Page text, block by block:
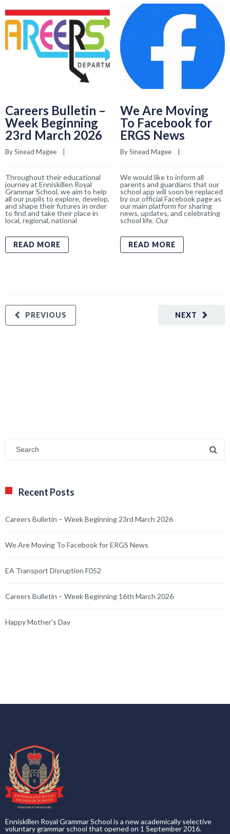
Careers Bulletin –
Week Beginning
23rd March 2026
By Sinead Magee
Throughout their educational
journey at Enniskillen Royal
Grammar School, we aim to help
all our pupils to explore, develop,
and shape their futures in order
to find and take their place in
local, regional, national
READ MORE
We Are Moving
To Facebook for
ERGS News
By Sinead Magee
We would like to inform all
parents and guardians that our
school app will soon be replaced
by our official Facebook page as
our main platform for sharing
news, updates, and celebrating
school life. Our
READ MORE
NEXT
PREVIOUS
Recent Posts
Careers Bulletin – Week Beginning 23rd March 2026
We Are Moving To Facebook for ERGS News
EA Transport Disruption F052
Careers Bulletin – Week Beginning 16th March 2026
Happy Mother’s Day
Enniskillen Royal Grammar School is a new academically selective
voluntary grammar school that opened on 1 September 2016.